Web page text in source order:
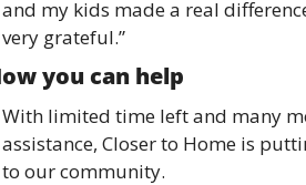
and my kids made a real
very grateful.”
you can help
With limited time left and many
assistance, Closer to Home is
to our community.